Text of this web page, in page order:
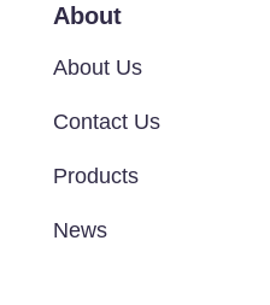
About
About Us
Contact Us
Products
News